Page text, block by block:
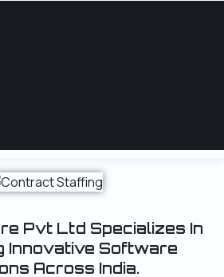
&
Pvt Ltd Specializes In
Innovative Software
Across India.